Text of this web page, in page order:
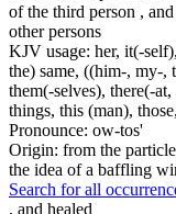
of the third person ,
other persons
KJV usage: her, it(-
the) same, ((him-, my-,
them(-selves), there(-
things, this (man),
Pronounce: ow-tos'
Origin: from the
the idea of a baffling
Search for all
, and healed